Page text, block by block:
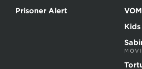
Prisoner Alert
Kids